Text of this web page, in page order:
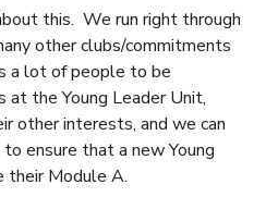
this. We run right through
other clubs/commitments
a lot of people to be
at the Young Leader Unit,
other interests, and we can
ensure that a new Young
their Module A.